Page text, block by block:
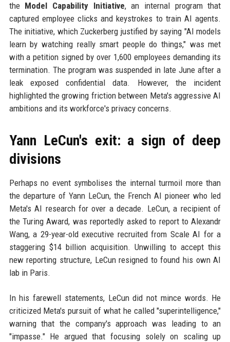
the Model Capability Initiative, an internal program that
captured employee clicks and keystrokes to train AI agents.
The initiative, which Zuckerberg justified by saying "AI models
learn by watching really smart people do things," was met
with a petition signed by over 1,600 employees demanding its
termination. The program was suspended in late June after a
leak exposed confidential data. However, the incident
highlighted the growing friction between Meta's aggressive AI
ambitions and its workforce's privacy concerns.
Yann LeCun's exit: a sign of deep
divisions
Perhaps no event symbolises the internal turmoil more than
the departure of Yann LeCun, the French AI pioneer who led
Meta's AI research for over a decade. LeCun, a recipient of
the Turing Award, was reportedly asked to report to Alexandr
Wang, a 29-year-old executive recruited from Scale AI for a
staggering $14 billion acquisition. Unwilling to accept this
new reporting structure, LeCun resigned to found his own AI
lab in Paris.
In his farewell statements, LeCun did not mince words. He
criticized Meta's pursuit of what he called "superintelligence,"
warning that the company's approach was leading to an
"impasse." He argued that focusing solely on scaling up